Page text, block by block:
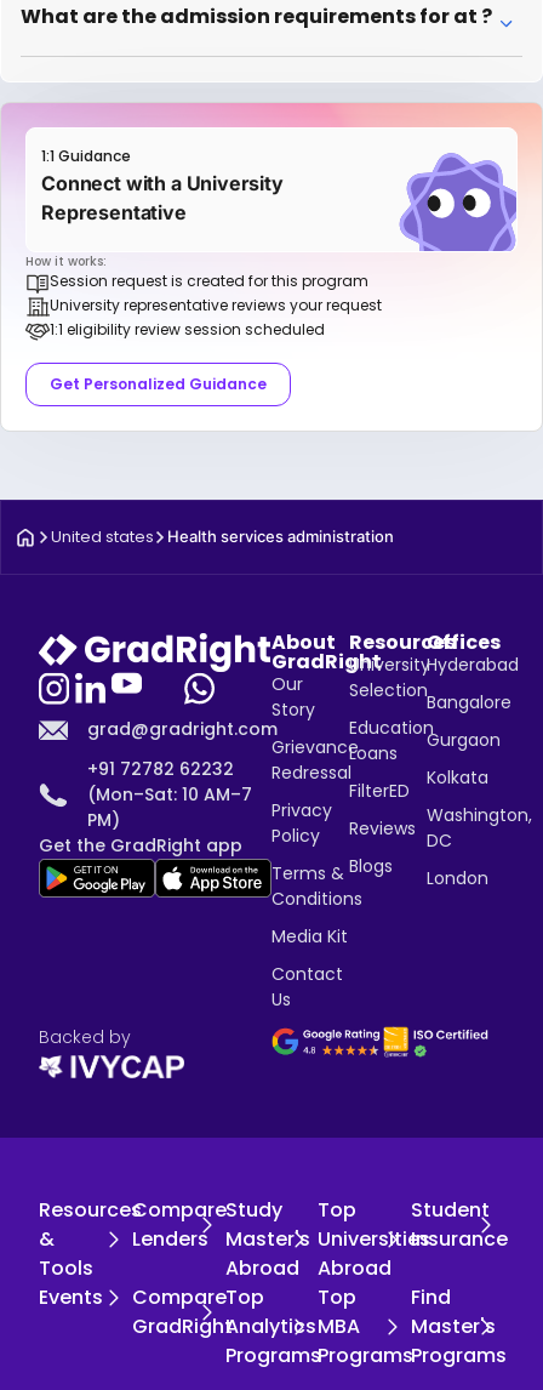
What are the admission requirements for at ?
1:1 Guidance
Connect with a University
Representative
How it works:
Session request is created for this program
University representative reviews your request
1:1 eligibility review session scheduled
Get Personalized Guidance
United states Health services administration
grad@gradright.com
+91 72782 62232
(Mon–Sat: 10 AM–7
PM)
Get the GradRight app
About
GradRight
Our
Story
Grievance
Redressal
Privacy
Policy
Terms &
Conditions
Media Kit
Contact
Us
Resources
University
Selection
Education
Loans
FilterED
Reviews
Blogs
Offices
Hyderabad
Bangalore
Gurgaon
Kolkata
Washington,
DC
London
Backed by
Resources
&
Tools
Compare
Lenders
Study
Master's
Abroad
Top
Universities
Abroad
Student
Insurance
Events
Compare
GradRight
Top
Analytics
Programs
Top
MBA
Programs
Find
Master's
Programs